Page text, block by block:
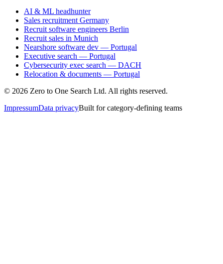
AI & ML headhunter
Sales recruitment Germany
Recruit software engineers Berlin
Recruit sales in Munich
Nearshore software dev — Portugal
Executive search — Portugal
Cybersecurity exec search — DACH
Relocation & documents — Portugal
© 2026 Zero to One Search Ltd. All rights reserved.
ImpressumData privacyBuilt for category-defining teams